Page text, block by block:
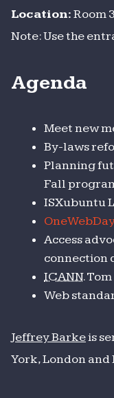
Location:Room
Note: Use the
Agenda
Meet new
By-laws
Planning
Fall
ISXubuntu
Access
connection
ICANN.
Web
Jeffrey Barkeis
York, London